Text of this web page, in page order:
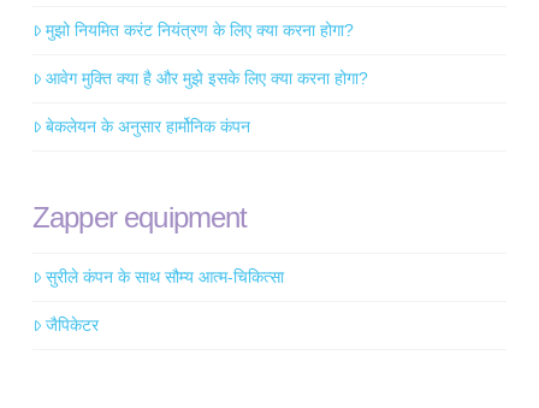
मुझो नियमित करंट नियंत्रण के लिए क्या करना होगा?
आवेग मुक्ति क्या है और मुझे इसके लिए क्या करना होगा?
बेकलेयन के अनुसार हार्मोनिक कंपन
Zapper equipment
सुरीले कंपन के साथ सौम्य आत्म-चिकित्सा
जैपिकेटर